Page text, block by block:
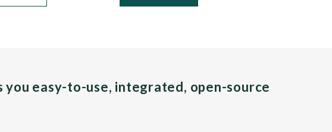
easy-to-use, integrated, open-source